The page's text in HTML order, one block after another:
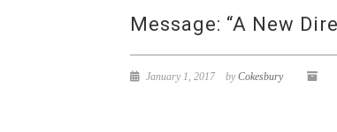
Message: “A New
January 1, 2017 byCokesbury